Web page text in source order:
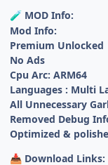
🧪 MOD Info:
Mod Info:
Premium Unlocked
No Ads
Cpu Arc: ARM64
Languages : Multi
All Unnecessary
Removed Debug
Optimized &
📥 Download Links: